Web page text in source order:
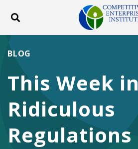
Toggle search
DONATE
Facebook
Twitter
This Week in
Ridiculous
Regulations
BLOG